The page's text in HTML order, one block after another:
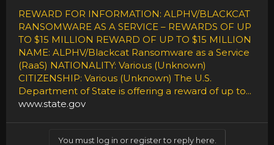
REWARD FOR INFORMATION: ALPHV/BLACKCAT
RANSOMWARE AS A SERVICE – REWARDS OF UP
TO $15 MILLION REWARD OF UP TO $15 MILLION
NAME: ALPHV/Blackcat Ransomware as a Service
(RaaS) NATIONALITY: Various (Unknown)
CITIZENSHIP: Various (Unknown) The U.S.
Department of State is offering a reward of up to...
www.state.gov
You must log in or register to reply here.